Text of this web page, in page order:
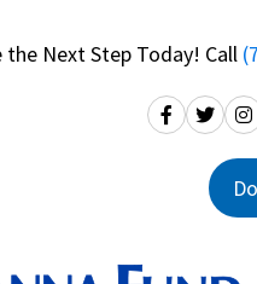
the Next Step Today! Call